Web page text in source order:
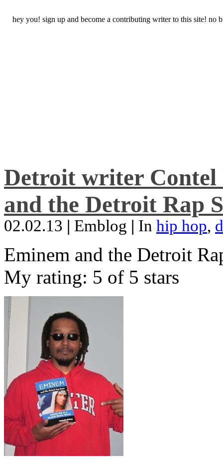
hey you! sign up and become a contributing writer to this site! no
Detroit writer Contel
and the Detroit Rap
02.02.13 | Emblog | In hip hop,
Eminem and the Detroit
My rating: 5 of 5 stars